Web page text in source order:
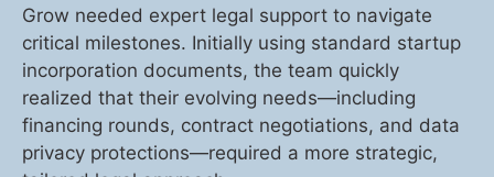
Grow needed expert legal support to navigate
critical milestones. Initially using standard startup
incorporation documents, the team quickly
realized that their evolving needs—including
financing rounds, contract negotiations, and data
privacy protections—required a more strategic,